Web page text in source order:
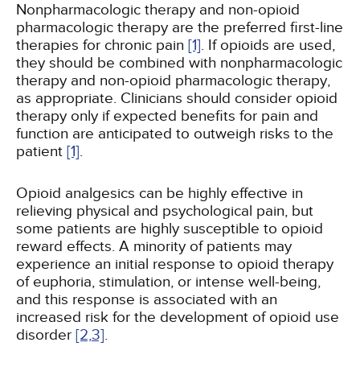
Nonpharmacologic therapy and non-opioid
pharmacologic therapy are the preferred first-line
therapies for chronic pain [1]. If opioids are used,
they should be combined with nonpharmacologic
therapy and non-opioid pharmacologic therapy,
as appropriate. Clinicians should consider opioid
therapy only if expected benefits for pain and
function are anticipated to outweigh risks to the
patient [1].
Opioid analgesics can be highly effective in
relieving physical and psychological pain, but
some patients are highly susceptible to opioid
reward effects. A minority of patients may
experience an initial response to opioid therapy
of euphoria, stimulation, or intense well-being,
and this response is associated with an
increased risk for the development of opioid use
disorder [2,3].